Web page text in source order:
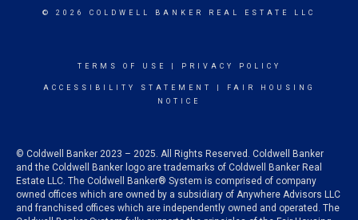
© 2026 COLDWELL BANKER REAL ESTATE LLC
TERMS OF USE PRIVACY POLICY
ACCESSIBILITY STATEMENT
FAIR HOUSING
NOTICE
© Coldwell Banker 2023 – 2025. All Rights Reserved. Coldwell Banker
and the Coldwell Banker logo are trademarks of Coldwell Banker Real
Estate LLC. The Coldwell Banker® System is comprised of company
owned offices which are owned by a subsidiary of Anywhere Advisors LLC
and franchised offices which are independently owned and operated. The